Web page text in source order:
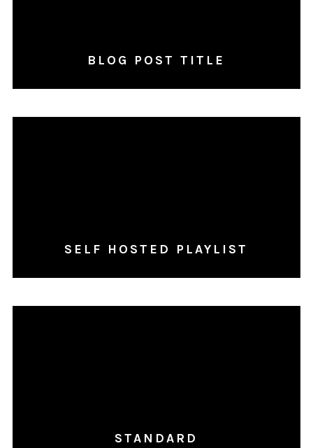
BLOG POST TITLE
SELF HOSTED PLAYLIST
STANDARD